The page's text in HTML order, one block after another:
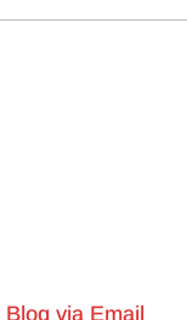
via Email